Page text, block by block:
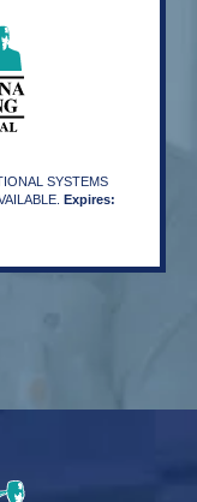
SYSTEMS
Expires: